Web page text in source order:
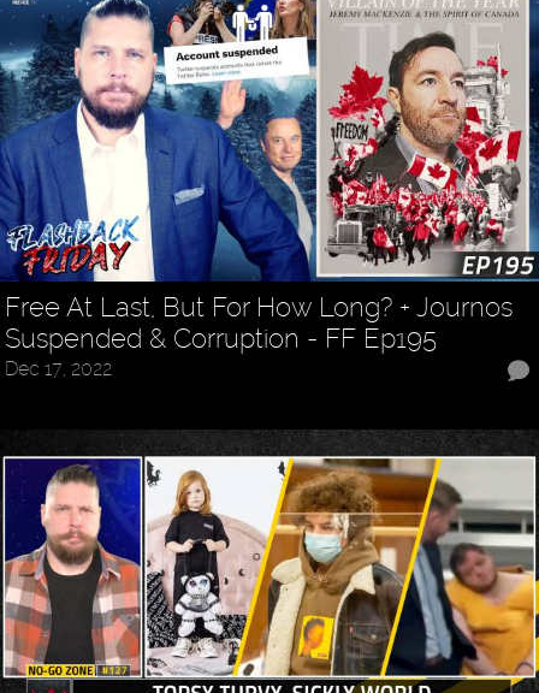
Free At Last, But For How Long? + Journos
Suspended & Corruption - FF Ep195
Dec 17, 2022